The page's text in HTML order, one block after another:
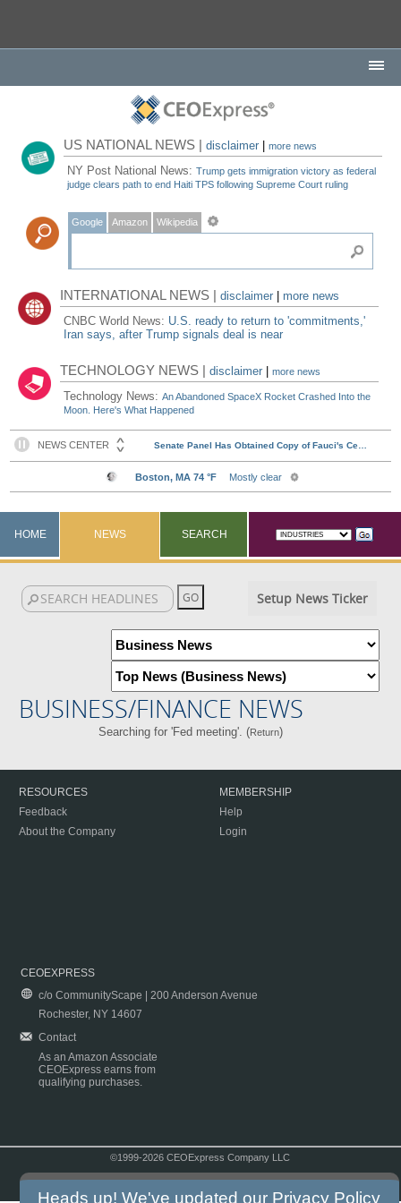
US NATIONAL NEWS |disclaimer |more news
NY Post National News:Trump gets immigration victory as federal
judge clears path to end Haiti TPS following Supreme Court ruling
Google Amazon Wikipedia
INTERNATIONAL NEWS |disclaimer
more news
CNBC World News: U.S. ready to return to 'commitments,'
Iran says, after Trump signals deal is near
TECHNOLOGY NEWS |disclaimer |more news
Technology News:An Abandoned SpaceX Rocket Crashed Into the
Moon. Here's What Happened
HOME NEWS SEARCH
Setup News Ticker
BUSINESS/FINANCE NEWS
Searching for 'Fed meeting'. (Return)
RESOURCES
Feedback
About the Company
MEMBERSHIP
Help
Login
CEOEXPRESS
c/o CommunityScape | 200 Anderson Avenue
Rochester, NY 14607
Contact
As an Amazon Associate
CEOExpress earns from
qualifying purchases.
©1999-2026 CEOExpress Company LLC
Heads up! We've updated our Privacy Policy